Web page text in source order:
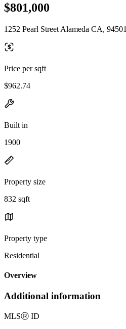
$801,000
1252 Pearl Street Alameda CA, 94501
Price per sqft
$962.74
Built in
1900
Property size
832 sqft
Property type
Residential
Overview
Additional information
MLSⓇ ID